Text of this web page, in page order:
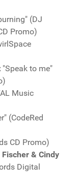
(DJ
Promo)
"Speak to me"
Music
(CodeRed
CD Promo)
& Cindy
Digital